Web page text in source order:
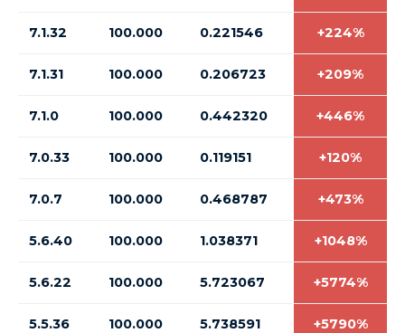
7.1.32 100.000 0.221546 +224%
7.1.31 100.000 0.206723 +209%
7.1.0 100.000 0.442320 +446%
7.0.33 100.000 0.119151 +120%
7.0.7 100.000 0.468787 +473%
5.6.40 100.000 1.038371 +1048%
5.6.22 100.000 5.723067 +5774%
5.5.36 100.000 5.738591 +5790%